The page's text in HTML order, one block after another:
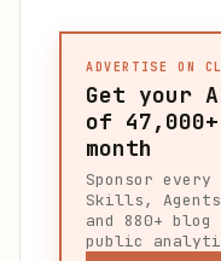
ADVERTISE ON
Get your
of 47,000+
month
Sponsor
Skills,
and 880+
public